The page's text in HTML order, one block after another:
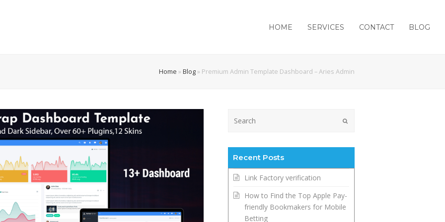
HOME SERVICES CONTACT BLOG
Home » Blog» Premium Admin Template Dashboard – Aries Admin
Recent Posts
Link Factory verification
How to Find the Top Apple Pay-
friendly Bookmakers for Mobile
Betting